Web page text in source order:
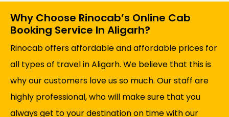
Why Choose Rinocab’s Online Cab
Booking Service In Aligarh?
Rinocab offers affordable and affordable prices for
all types of travel in Aligarh. We believe that this is
why our customers love us so much. Our staff are
highly professional, who will make sure that you
always get to your destination on time with our